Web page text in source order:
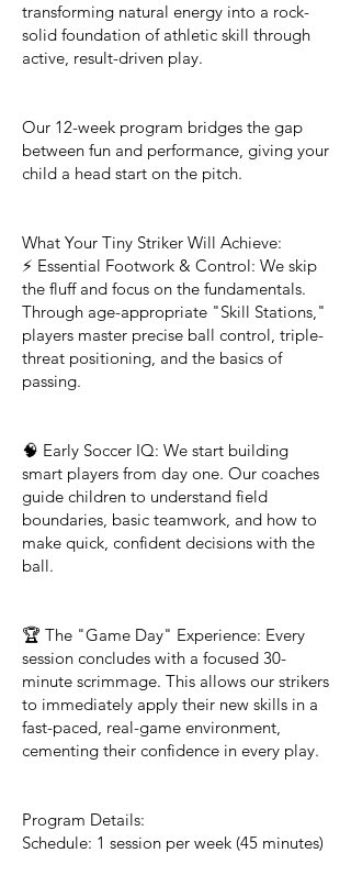
transforming natural energy into a rock-
solid foundation of athletic skill through
active, result-driven play.
Our 12-week program bridges the gap
between fun and performance, giving your
child a head start on the pitch.
What Your Tiny Striker Will Achieve:
⚡ Essential Footwork & Control: We skip
the fluff and focus on the fundamentals.
Through age-appropriate "Skill Stations,"
players master precise ball control, triple-
threat positioning, and the basics of
passing.
🧠 Early Soccer IQ: We start building
smart players from day one. Our coaches
guide children to understand field
boundaries, basic teamwork, and how to
make quick, confident decisions with the
ball.
🏆 The "Game Day" Experience: Every
session concludes with a focused 30-
minute scrimmage. This allows our strikers
to immediately apply their new skills in a
fast-paced, real-game environment,
cementing their confidence in every play.
Program Details:
Schedule: 1 session per week (45 minutes)